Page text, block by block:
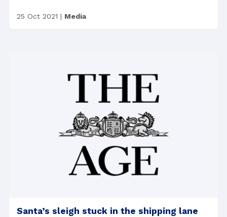
25 Oct 2021 | Media
Santa’s sleigh stuck in the shipping lane